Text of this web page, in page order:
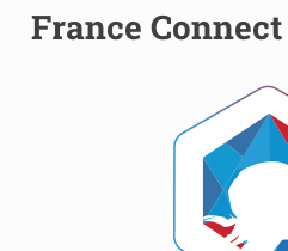
France Connect